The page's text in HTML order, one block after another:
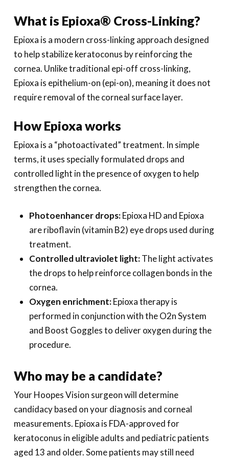
next
section
What is Epioxa® Cross-Linking?
Epioxa is a modern cross-linking approach designed
to help stabilize keratoconus by reinforcing the
cornea. Unlike traditional epi-off cross-linking,
Epioxa is epithelium-on (epi-on), meaning it does not
require removal of the corneal surface layer.
How Epioxa works
Epioxa is a “photoactivated” treatment. In simple
terms, it uses specially formulated drops and
controlled light in the presence of oxygen to help
strengthen the cornea.
Photoenhancer drops:Epioxa HD and Epioxa
are riboflavin (vitamin B2) eye drops used during
treatment.
Controlled ultraviolet light:The light activates
the drops to help reinforce collagen bonds in the
cornea.
Oxygen enrichment:Epioxa therapy is
performed in conjunction with the O2n System
and Boost Goggles to deliver oxygen during the
procedure.
Who may be a candidate?
Your Hoopes Vision surgeon will determine
candidacy based on your diagnosis and corneal
measurements. Epioxa is FDA-approved for
keratoconus in eligible adults and pediatric patients
aged 13 and older. Some patients may still need